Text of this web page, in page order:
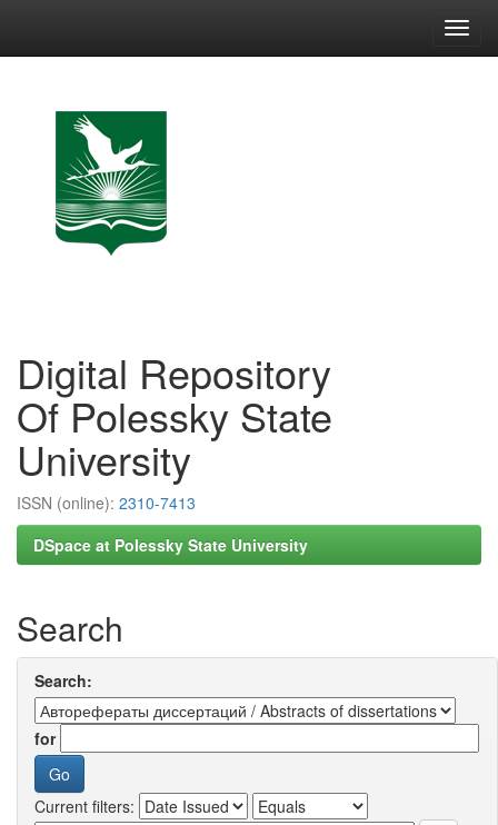
Digital Repository
Of Polessky State
University
ISSN (online): 2310-7413
DSpace at Polessky State University
Search
Search:
for
Current filters: